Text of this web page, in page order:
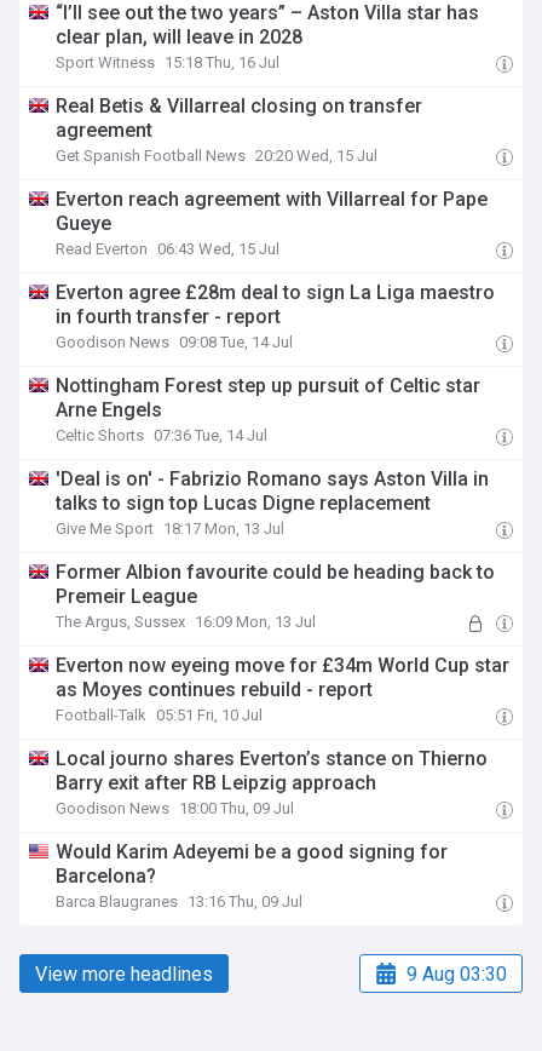
“I’ll see out the two years” – Aston Villa star has
clear plan, will leave in 2028
Sport Witness 15:18 Thu, 16 Jul
Real Betis & Villarreal closing on transfer
agreement
Get Spanish Football News 20:20 Wed, 15 Jul
Everton reach agreement with Villarreal for Pape
Gueye
Read Everton 06:43 Wed, 15 Jul
Everton agree £28m deal to sign La Liga maestro
in fourth transfer - report
Goodison News 09:08 Tue, 14 Jul
Nottingham Forest step up pursuit of Celtic star
Arne Engels
Celtic Shorts 07:36 Tue, 14 Jul
'Deal is on' - Fabrizio Romano says Aston Villa in
talks to sign top Lucas Digne replacement
Give Me Sport 18:17 Mon, 13 Jul
Former Albion favourite could be heading back to
Premeir League
The Argus, Sussex 16:09 Mon, 13 Jul
Everton now eyeing move for £34m World Cup star
as Moyes continues rebuild - report
Football-Talk 05:51 Fri, 10 Jul
Local journo shares Everton’s stance on Thierno
Barry exit after RB Leipzig approach
Goodison News 18:00 Thu, 09 Jul
Would Karim Adeyemi be a good signing for
Barcelona?
Barca Blaugranes 13:16 Thu, 09 Jul
View more headlines 9 Aug 03:30